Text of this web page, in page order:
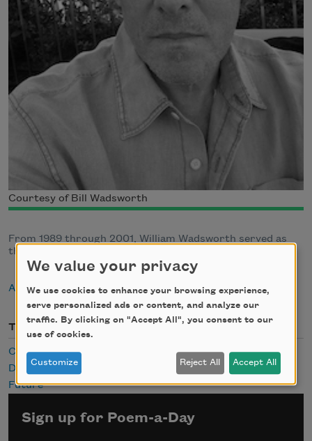
Courtesy of Bill Wadsworth
From 1989 through 2001, William Wadsworth served as
the executive director of the Academy of American Poets
About William Wadsworth
Themes
Cities
Death
Future
Sign up for Poem-a-Day
We value your privacy
We use cookies to enhance your browsing experience,
serve personalized ads or content, and analyze our
traffic. By clicking on "Accept All", you consent to our
use of cookies.
Customize Reject All Accept All